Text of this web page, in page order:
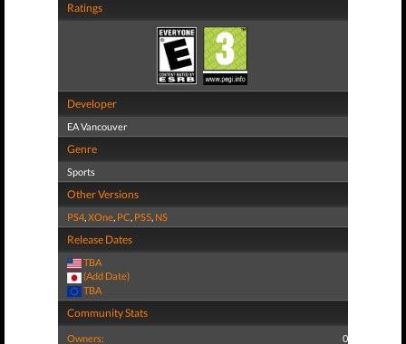
Ratings
Developer
EA Vancouver
Genre
Sports
Other Versions
PS4,XOne, PC, PS5, NS
Release Dates
TBA
(Add Date)
TBA
Community Stats
Owners: 0